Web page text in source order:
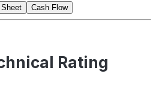
Cash Flow
Rating